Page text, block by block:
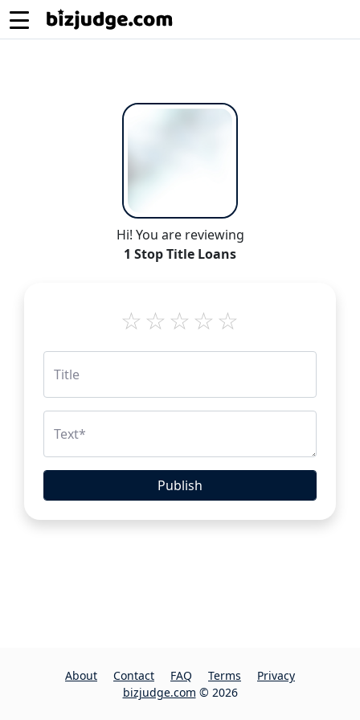
Hi! You are reviewing
1 Stop Title Loans
Title
Text*
Publish
About Contact FAQ Terms
Privacy
bizjudge.com © 2026